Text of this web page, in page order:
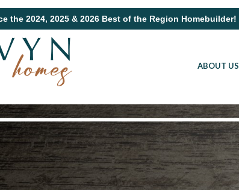
the 2024, 2025 & 2026 Best of the Region Homebuilder!
ABOUT US